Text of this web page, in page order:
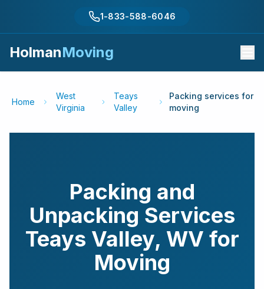
1-833-588-6046
HolmanMoving
Home
West
Virginia
Teays
Valley
Packing services for
moving
Packing and
Unpacking Services
Teays Valley, WV for
Moving